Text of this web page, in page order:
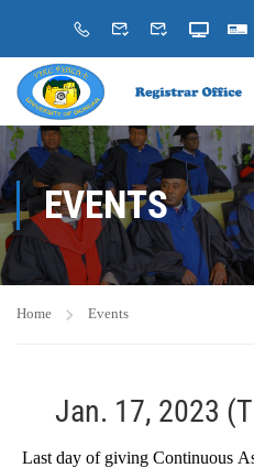
EVENTS
Home Events
Jan. 17, 2023
Last day of giving Continuous